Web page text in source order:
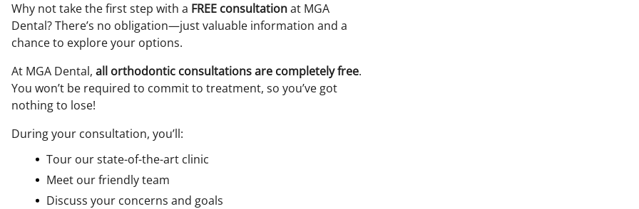
Why not take the first step with a FREE consultationat MGA
Dental? There’s no obligation—just valuable information and a
chance to explore your options.
At MGA Dental, all orthodontic consultations are completely free.
You won’t be required to commit to treatment, so you’ve got
nothing to lose!
During your consultation, you’ll:
Tour our state-of-the-art clinic
Meet our friendly team
Discuss your concerns and goals